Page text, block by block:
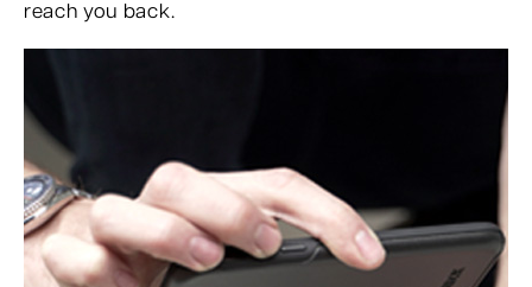
reach you back.